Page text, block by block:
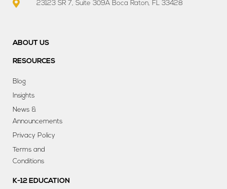
23123 SR 7, Suite 309A Boca Raton, FL 33428
ABOUT US
RESOURCES
Blog
Insights
News &
Announcements
Privacy Policy
Terms and
Conditions
K-12 EDUCATION